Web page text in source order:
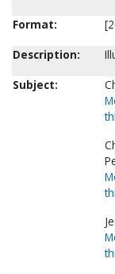
Format:
Description:
Subject: